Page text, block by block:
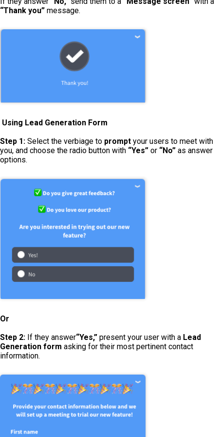
“Thank you” message.
Using Lead Generation Form
Step 1: Select the verbiage to prompt your users to meet with
you, and choose the radio button with “Yes” or “No” as answer
options.
Or
Step 2: If they answer“Yes,” present your user with a Lead
Generation form asking for their most pertinent contact
information.